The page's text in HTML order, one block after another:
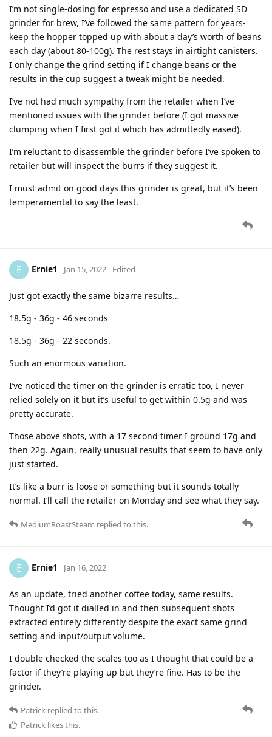
I’m not single-dosing for espresso and use a dedicated SD
grinder for brew, I’ve followed the same pattern for years-
keep the hopper topped up with about a day’s worth of beans
each day (about 80-100g). The rest stays in airtight canisters.
I only change the grind setting if I change beans or the
results in the cup suggest a tweak might be needed.
I’ve not had much sympathy from the retailer when I’ve
mentioned issues with the grinder before (I got massive
clumping when I first got it which has admittedly eased).
I’m reluctant to disassemble the grinder before I’ve spoken to
retailer but will inspect the burrs if they suggest it.
I must admit on good days this grinder is great, but it’s been
temperamental to say the least.
E Ernie1 Jan 15, 2022 Edited
Just got exactly the same bizarre results…
18.5g - 36g - 46 seconds
18.5g - 36g - 22 seconds.
Such an enormous variation.
I’ve noticed the timer on the grinder is erratic too, I never
relied solely on it but it’s useful to get within 0.5g and was
pretty accurate.
Those above shots, with a 17 second timer I ground 17g and
then 22g. Again, really unusual results that seem to have only
just started.
It’s like a burr is loose or something but it sounds totally
normal. I’ll call the retailer on Monday and see what they say.
MediumRoastSteam replied to this.
E Ernie1 Jan 16, 2022
As an update, tried another coffee today, same results.
Thought I’d got it dialled in and then subsequent shots
extracted entirely differently despite the exact same grind
setting and input/output volume.
I double checked the scales too as I thought that could be a
factor if they’re playing up but they’re fine. Has to be the
grinder.
Patrick replied to this.
Patrick likes this.